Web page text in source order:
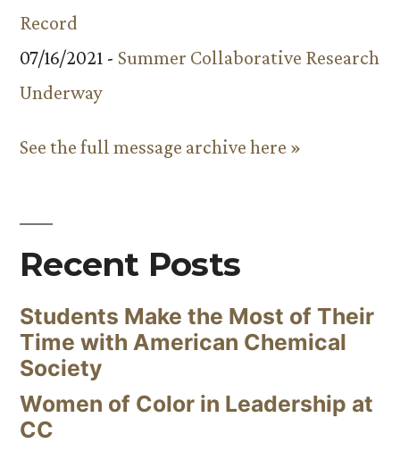
Record
07/16/2021 - Summer Collaborative Research
Underway
See the full message archive here »
Recent Posts
Students Make the Most of Their
Time with American Chemical
Society
Women of Color in Leadership at
CC